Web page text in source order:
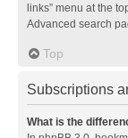
links” menu at the
Advanced search
Top
Subscriptions
What is the